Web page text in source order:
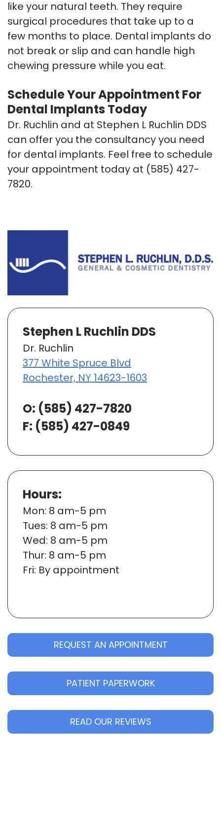
like your natural teeth. They require
surgical procedures that take up to a
few months to place. Dental implants do
not break or slip and can handle high
chewing pressure while you eat.
Schedule Your Appointment For
Dental Implants Today
Dr. Ruchlin and at Stephen L Ruchlin DDS
can offer you the consultancy you need
for dental implants. Feel free to schedule
your appointment today at (585) 427-
7820.
Stephen L Ruchlin DDS
Dr. Ruchlin
377 White Spruce Blvd
Rochester, NY 14623-1603
O: (585) 427-7820
F: (585) 427-0849
Hours:
Mon: 8 am-5 pm
Tues: 8 am-5 pm
Wed: 8 am-5 pm
Thur: 8 am-5 pm
Fri: By appointment
REQUEST AN APPOINTMENT
PATIENT PAPERWORK
READ OUR REVIEWS